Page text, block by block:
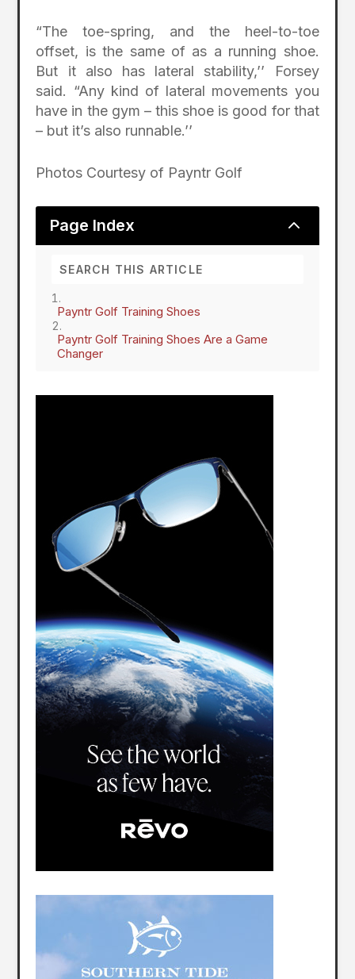
“The toe-spring, and the heel-to-toe
offset, is the same of as a running shoe.
But it also has lateral stability,’’ Forsey
said. “Any kind of lateral movements you
have in the gym – this shoe is good for that
– but it’s also runnable.’’
Photos Courtesy of Payntr Golf
Page Index 2
Payntr Golf Training Shoes
Payntr Golf Training Shoes Are a Game
Changer